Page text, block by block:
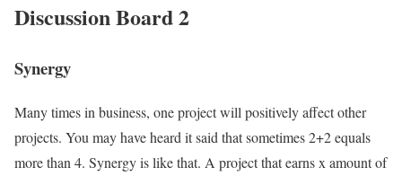
Discussion Board 2
Synergy
Many times in business, one project will positively affect other
projects. You may have heard it said that sometimes 2+2 equals
more than 4. Synergy is like that. A project that earns x amount of